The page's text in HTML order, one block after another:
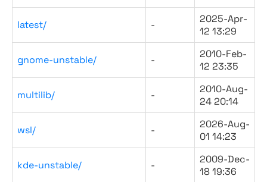
latest/ -
2025-Apr-
12 13:29
gnome-unstable/ -
2010-Feb-
12 23:35
multilib/ -
2010-Aug-
24 20:14
wsl/ -
2026-Aug-
01 14:23
kde-unstable/ -
2009-Dec-
18 19:36